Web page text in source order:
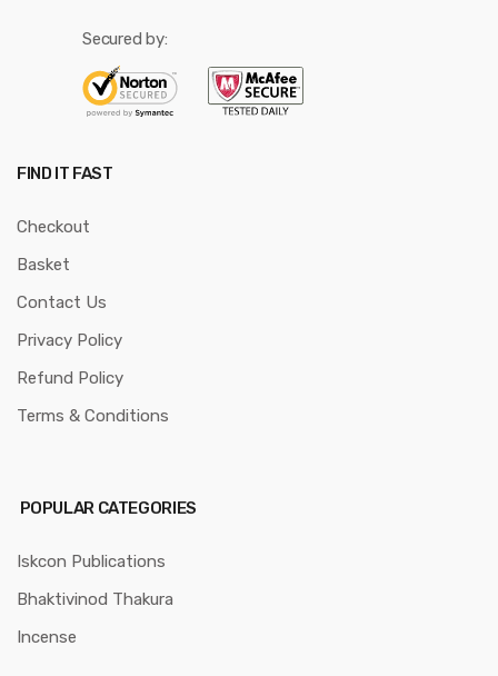
Secured by:
FIND IT FAST
Checkout
Basket
Contact Us
Privacy Policy
Refund Policy
Terms & Conditions
POPULAR CATEGORIES
Iskcon Publications
Bhaktivinod Thakura
Incense